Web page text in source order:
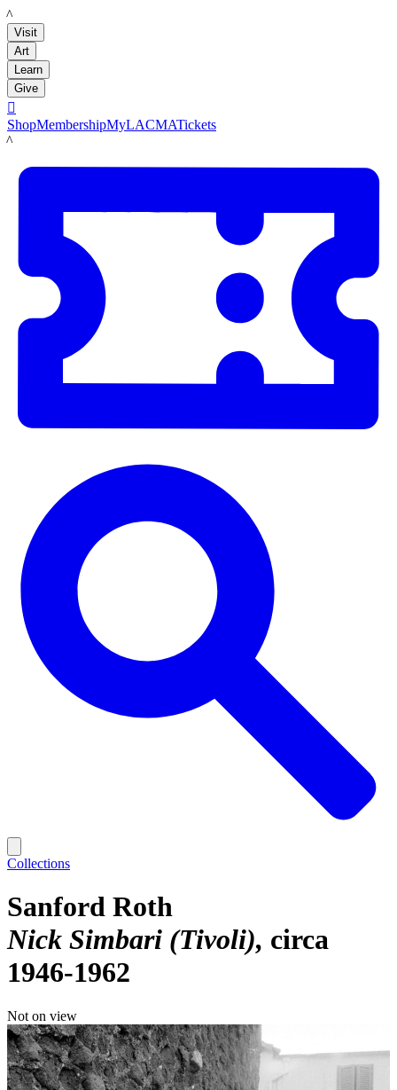
LACMA
Visit
Art
Learn
Give

ShopMembershipMyLACMATickets
LACMA
Collections
Sanford Roth
Nick Simbari (Tivoli) circa
1946-1962
Not on view